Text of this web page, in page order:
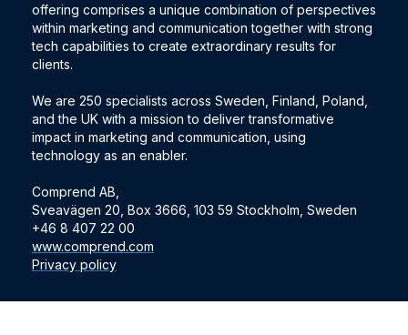
offering comprises a unique combination of perspectives
within marketing and communication together with strong
tech capabilities to create extraordinary results for
clients.
We are 250 specialists across Sweden, Finland, Poland,
and the UK with a mission to deliver transformative
impact in marketing and communication, using
technology as an enabler.
Comprend AB,
Sveavägen 20, Box 3666, 103 59 Stockholm, Sweden
+46 8 407 22 00
www.comprend.com
Privacy policy